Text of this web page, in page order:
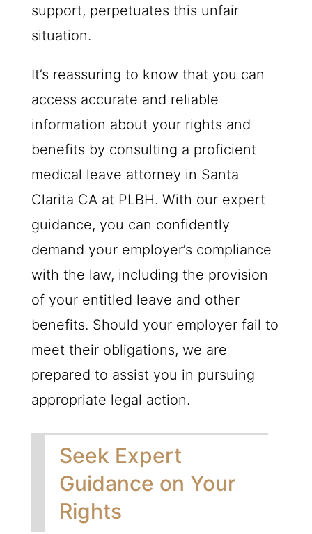
support, perpetuates this unfair
situation.
It’s reassuring to know that you can
access accurate and reliable
information about your rights and
benefits by consulting a proficient
medical leave attorney in Santa
Clarita CA at PLBH. With our expert
guidance, you can confidently
demand your employer’s compliance
with the law, including the provision
of your entitled leave and other
benefits. Should your employer fail to
meet their obligations, we are
prepared to assist you in pursuing
appropriate legal action.
Seek Expert
Guidance on Your
Rights